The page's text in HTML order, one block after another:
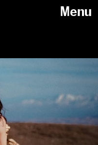
Menu
PERSONAL WORK